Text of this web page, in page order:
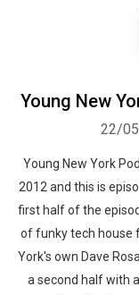
Young New
22/
Young New York
2012 and this is
first half of the
of funky tech house
York's own Dave
a second half with